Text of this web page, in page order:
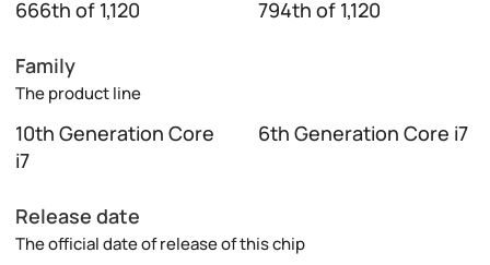
666th of 1,120 794th of 1,120
Family
The product line
10th Generation Core
i7
6th Generation Core i7
Release date
The official date of release of this chip